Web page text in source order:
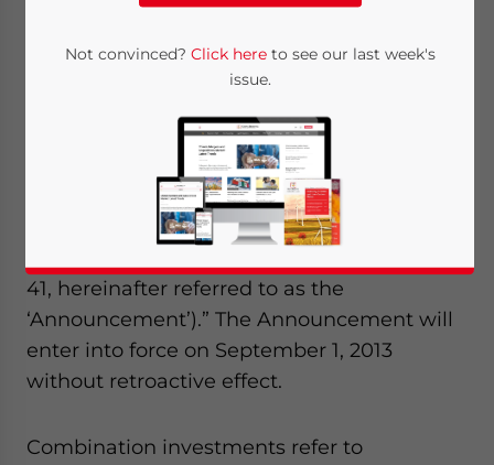
Reading Time: 3 minutes
Administration of Taxation (SAT)
promulgated the “Announcement on the
Corporate Income Tax (CIT) Treatment for
Enterprises Engaged in Combination
41, hereinafter referred to as the
‘Announcement’).” The Announcement will
enter into force on September 1, 2013
without retroactive effect.
Combination investments refer to
Not convinced? Click hereto see our last week's
issue.